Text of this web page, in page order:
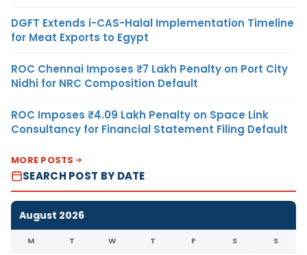
DGFT Extends i-CAS-Halal Implementation Timeline
for Meat Exports to Egypt
ROC Chennai Imposes ₹7 Lakh Penalty on Port City
Nidhi for NRC Composition Default
ROC Imposes ₹4.09 Lakh Penalty on Space Link
Consultancy for Financial Statement Filing Default
MORE POSTS
SEARCH POST BY DATE
August 2026
M T W T F S S